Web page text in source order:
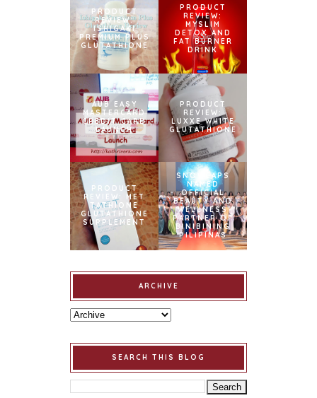
PRODUCT
REVIEW:
ISHIGAKI
PREMIUM PLUS
GLUTATHIONE
PRODUCT
REVIEW:
MYSLIM
DETOX AND
FAT BURNER
DRINK
AUB EASY
MASTERCARD
CREDIT CARD
LAUNCH
PRODUCT
REVIEW:
LUXXE WHITE
GLUTATHIONE
PRODUCT
REVIEW: MET
TATHIONE
GLUTATHIONE
SUPPLEMENT
SNOWCAPS
NAMED
OFFICIAL
BEAUTY AND
WELLNESS
PARTNER OF
BINIBINING
PILIPINAS
ARCHIVE
SEARCH THIS BLOG